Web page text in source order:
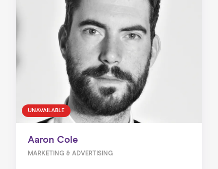
UNAVAILABLE
Aaron Cole
MARKETING & ADVERTISING